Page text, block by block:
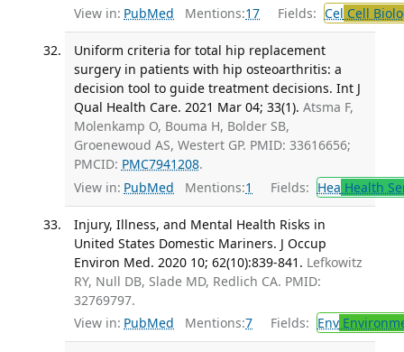
View in: PubMed Mentions:17 Fields: Cel Cell
Uniform criteria for total hip replacement
surgery in patients with hip osteoarthritis: a
decision tool to guide treatment decisions. Int J
Qual Health Care. 2021 Mar 04; 33(1). Atsma F,
Molenkamp O, Bouma H, Bolder SB,
Groenewoud AS, Westert GP. PMID: 33616656;
PMCID: PMC7941208.
View in: PubMed Mentions:1 Fields: Hea Health
Injury, Illness, and Mental Health Risks in
United States Domestic Mariners. J Occup
Environ Med. 2020 10; 62(10):839-841. Lefkowitz
RY, Null DB, Slade MD, Redlich CA. PMID:
32769797.
View in: PubMed Mentions:7 Fields: Env